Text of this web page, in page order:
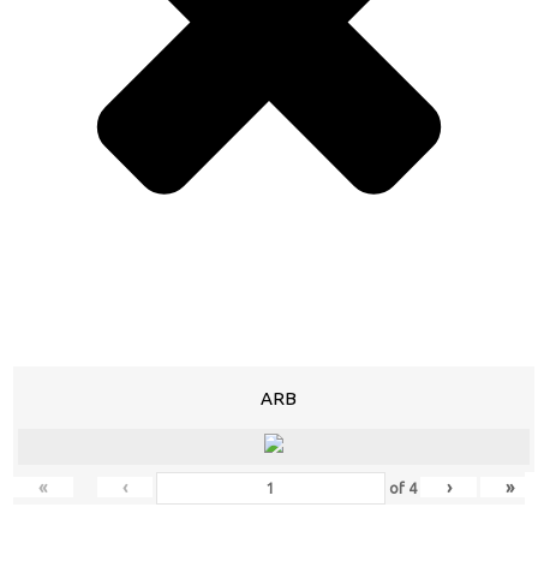
ARB
« ‹ of 4 › »